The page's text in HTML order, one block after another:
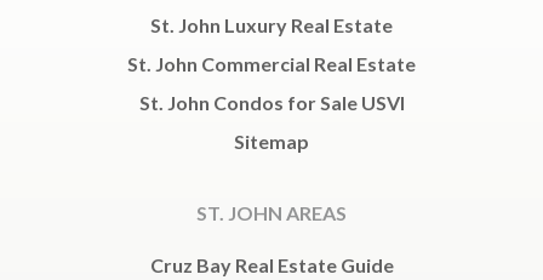
St. John Luxury Real Estate
St. John Commercial Real Estate
St. John Condos for Sale USVI
Sitemap
ST. JOHN AREAS
Cruz Bay Real Estate Guide